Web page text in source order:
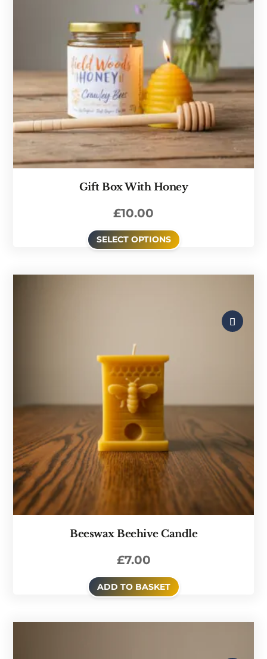
Gift Box With Honey
£10.00
SELECT OPTIONS
Beeswax Beehive Candle
£7.00
ADD TO BASKET